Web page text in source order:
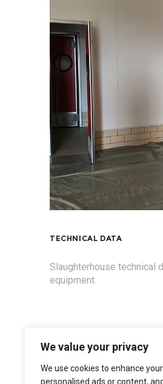
We value your privacy
We use cookies to enhance
personalised ads or content,
TECHNICAL DATA
Slaughterhouse technical
equipment